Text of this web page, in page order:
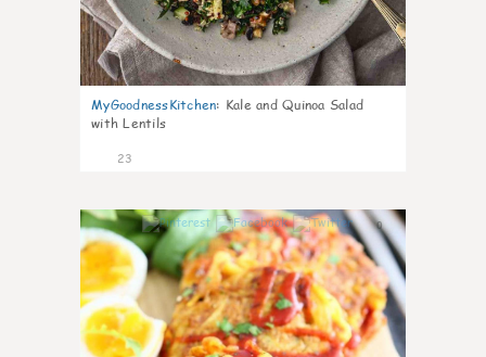
MyGoodnessKitchen: Kale and Quinoa Salad
with Lentils
23
0